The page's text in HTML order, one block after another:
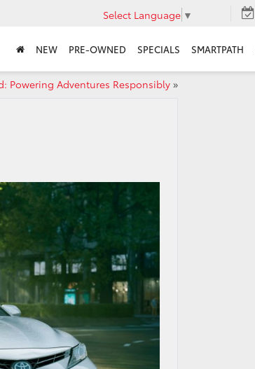
Select Language ▼
NEW PRE-OWNED SPECIALS SMARTPATH
Powering Adventures Responsibly»